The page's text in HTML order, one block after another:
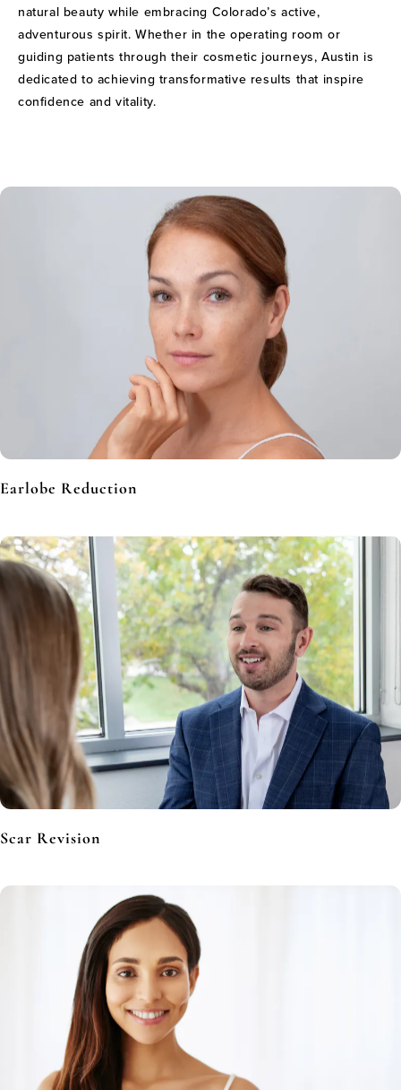
natural beauty while embracing Colorado’s active,
adventurous spirit. Whether in the operating room or
guiding patients through their cosmetic journeys, Austin is
dedicated to achieving transformative results that inspire
confidence and vitality.
Earlobe Reduction
Scar Revision